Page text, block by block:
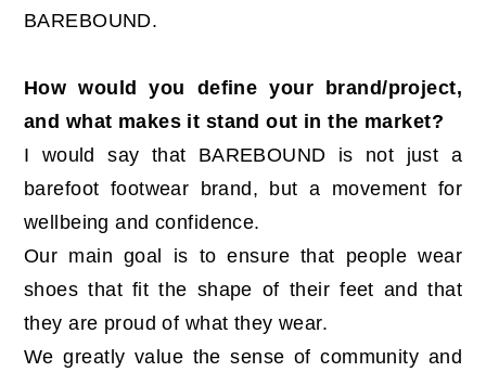
BAREBOUND.
How would you define your brand/project,
and what makes it stand out in the market?
I would say that BAREBOUND is not just a
barefoot footwear brand, but a movement for
wellbeing and confidence.
Our main goal is to ensure that people wear
shoes that fit the shape of their feet and that
they are proud of what they wear.
We greatly value the sense of community and